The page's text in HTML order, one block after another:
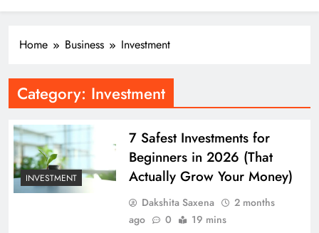
Home Business Investment
Category: Investment
INVESTMENT
7 Safest Investments for
Beginners in 2026 (That
Actually Grow Your Money)
Dakshita Saxena
2 months
ago
0 19 mins